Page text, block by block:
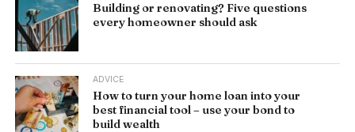
Building or renovating? Five questions
every homeowner should ask
ADVICE
How to turn your home loan into your
best financial tool – use your bond to
build wealth